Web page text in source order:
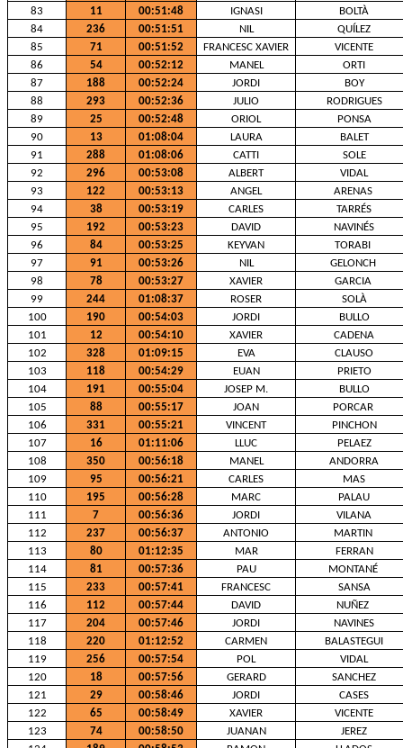
83
11 00:51:48 IGNASI
BOLTÀ
84
236 00:51:51 NIL
QUÍLEZ
85
71 00:51:52 FRANCESC XAVIER
VICENTE
86
54 00:52:12 MANEL
ORTI
87
188 00:52:24 JORDI
BOY
88
293 00:52:36 JULIO
RODRIGUES
89
25 00:52:48 ORIOL
PONSA
90
13 01:08:04 LAURA
BALET
91
288 01:08:06 CATTI
SOLE
92
296 00:53:08 ALBERT
VIDAL
93
122 00:53:13 ANGEL
ARENAS
94
38 00:53:19 CARLES
TARRÉS
95
192 00:53:23 DAVID
NAVINÉS
96
84 00:53:25 KEYVAN
TORABI
97
91 00:53:26 NIL
GELONCH
98
78 00:53:27 XAVIER
GARCIA
99
244 01:08:37 ROSER
SOLÀ
100
190 00:54:03 JORDI
BULLO
101
12 00:54:10 XAVIER
CADENA
102
328 01:09:15 EVA
CLAUSO
103
118 00:54:29 EUAN
PRIETO
104
191 00:55:04 JOSEP M.
BULLO
105
88 00:55:17 JOAN
PORCAR
106
331 00:55:21 VINCENT
PINCHON
107
16 01:11:06 LLUC
PELAEZ
108
350 00:56:18 MANEL
ANDORRA
109
95 00:56:21 CARLES
MAS
110
195 00:56:28 MARC
PALAU
111
7 00:56:36 JORDI
VILANA
112
237 00:56:37 ANTONIO
MARTIN
113
80 01:12:35 MAR
FERRAN
114
81 00:57:36 PAU
MONTANÉ
115
233 00:57:41 FRANCESC
SANSA
116
112 00:57:44 DAVID
NUÑEZ
117
204 00:57:46 JORDI
NAVINES
118
220 01:12:52 CARMEN
BALASTEGUI
119
256 00:57:54 POL
VIDAL
120
18 00:57:56 GERARD
SANCHEZ
121
29 00:58:46 JORDI
CASES
122
65 00:58:49 XAVIER
VICENTE
123
74 00:58:50 JUANAN
JEREZ